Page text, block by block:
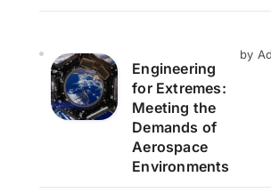
Engineering
for Extremes:
Meeting the
Demands of
Aerospace
Environments
by